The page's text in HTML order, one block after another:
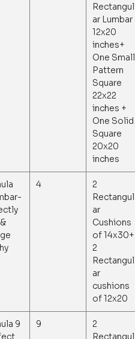
Rectangul
ar Lumbar
12x20
inches+
One Small
Pattern
Square
22x22
inches +
One Solid
Square
20x20
inches
4
2
Rectangul
ar
Cushions
of 14x30+
2
Rectangul
ar
cushions
of 12x20
9
9
2
Rectangul